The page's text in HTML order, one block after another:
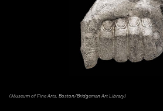
(Museum of Fine Arts, Boston/Bridgeman Art Library)